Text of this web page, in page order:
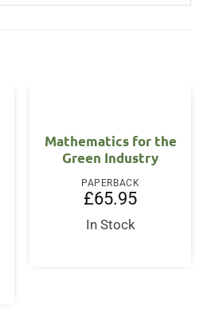
Mathematics for the
Green Industry
PAPERBACK
£65.95
In Stock